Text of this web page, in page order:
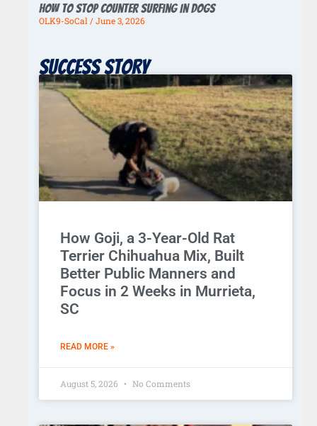
How To Stop Counter Surfing In Dogs
OLK9-SoCal June 3, 2026
Success story
How Goji, a 3-Year-Old Rat
Terrier Chihuahua Mix, Built
Better Public Manners and
Focus in 2 Weeks in Murrieta,
SC
READ MORE »
August 5, 2026 No Comments